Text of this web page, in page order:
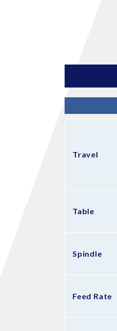
Travel
Table
Spindle
Feed Rate